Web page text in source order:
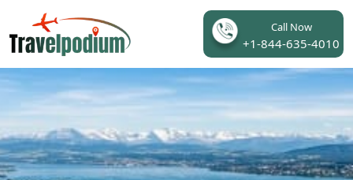
Call Now
+1-844-635-4010